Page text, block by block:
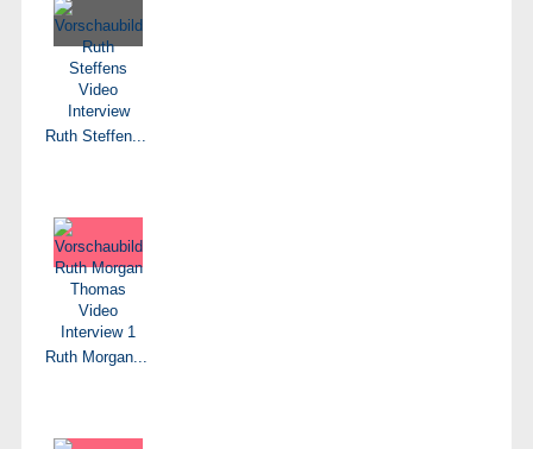
Ruth Steffen...
Ruth Morgan...